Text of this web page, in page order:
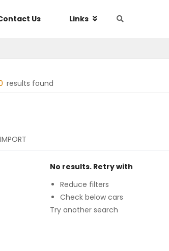
Us Links
results found
No results. Retry with
Reduce filters
Check below cars
Try another search